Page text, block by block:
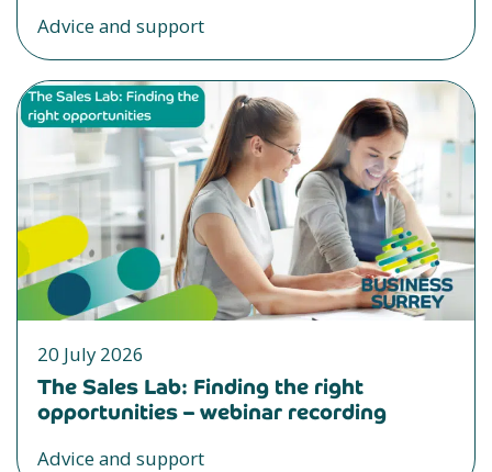
Advice and support
20 July 2026
The Sales Lab: Finding the right
opportunities – webinar recording
Advice and support